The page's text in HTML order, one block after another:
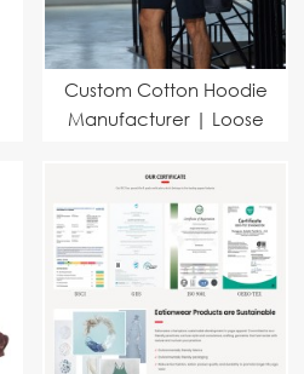
Custom Cotton Hoodie
Manufacturer | Loose
Sports Short Sleeve
Sweatshirt Supplier